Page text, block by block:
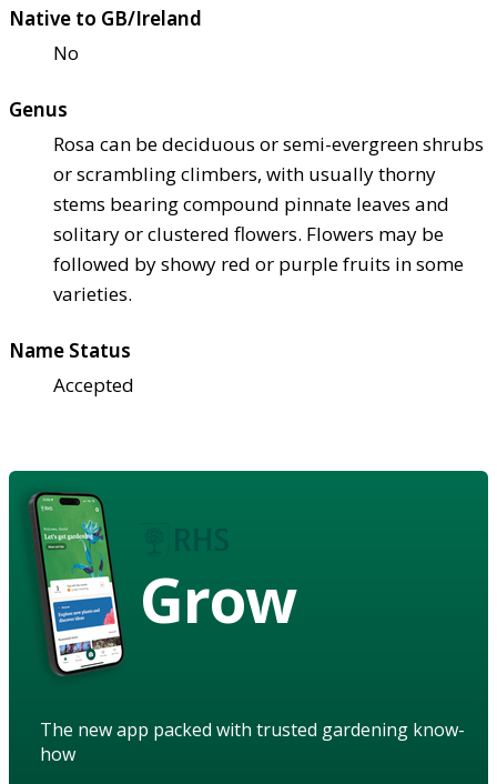
Native to GB/Ireland
No
Genus
Rosa can be deciduous or semi-evergreen shrubs
or scrambling climbers, with usually thorny
stems bearing compound pinnate leaves and
solitary or clustered flowers. Flowers may be
followed by showy red or purple fruits in some
varieties.
Name Status
Accepted
Grow
The new app packed with trusted gardening know-
how